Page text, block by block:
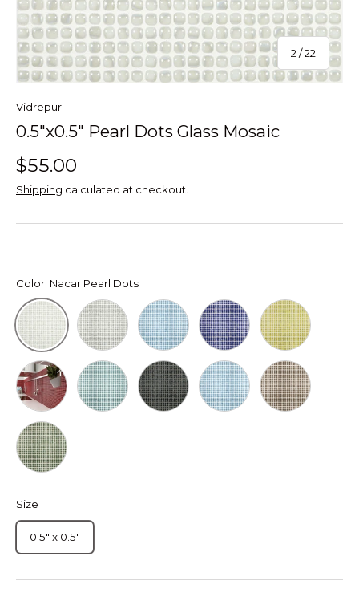
2 /of
22
Vidrepur
0.5"x0.5" Pearl Dots Glass Mosaic
$55.00
Shipping calculated at checkout.
Color: Nacar Pearl Dots
Nacar Pearl DotsGris Pearl DotsCielo Pearl DotsCobalto Pearl Dots
Pistacho Pearl
Coral Pearl DotsTurquesa Pearl Dots
Antracita Pearl Dots
Luminiscente Pearl Dots
Chocolate
Verde Pearl Dots
Size
0.5" x 0.5"